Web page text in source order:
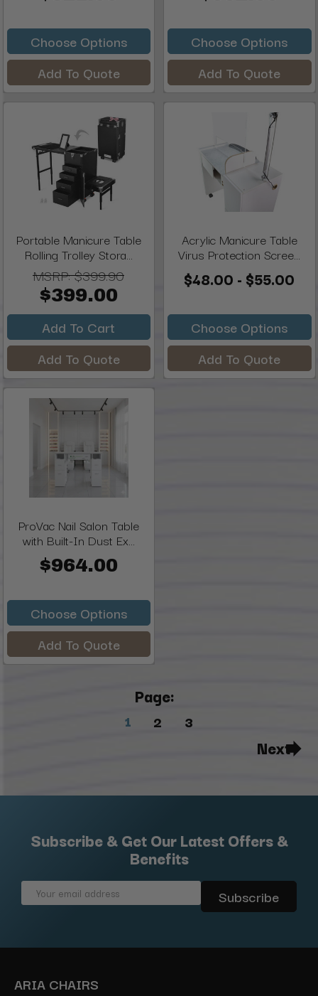
Choose Options
Add To Quote
Choose Options
Add To Quote
Portable Manicure Table
Rolling Trolley Stora...
MSRP:$399.90
$399.00
Add To Cart
Add To Quote
Acrylic Manicure Table
Virus Protection Scree...
$48.00 - $55.00
Choose Options
Add To Quote
ProVac Nail Salon Table
with Built-In Dust Ex...
$964.00
Choose Options
Add To Quote
Page:
1 2 3
Next
Subscribe & Get Our Latest Offers &
Benefits
Email
ARIA CHAIRS